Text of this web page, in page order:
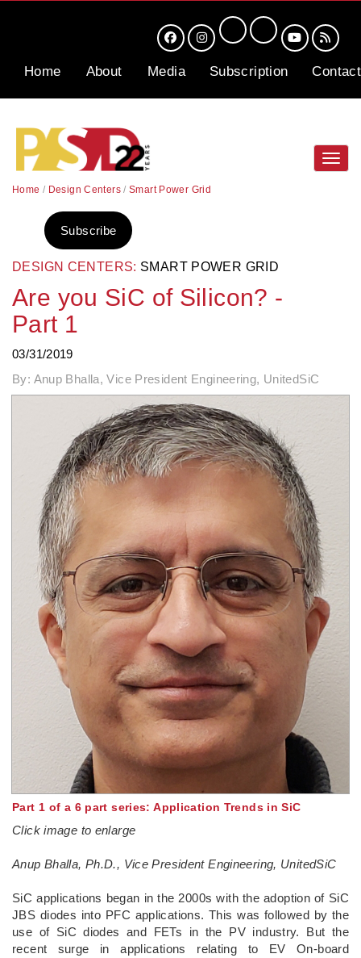
Home About Media Subscription Contact
Home / Design Centers/ Smart Power Grid
DESIGN CENTERS: SMART POWER GRID
Are you SiC of Silicon? -
Part 1
03/31/2019
By: Anup Bhalla, Vice President Engineering, UnitedSiC
Subscribe
Part 1 of a 6 part series: Application Trends in SiC
Click image to enlarge
Anup Bhalla, Ph.D., Vice President Engineering, UnitedSiC
SiC applications began in the 2000s with the adoption of SiC
JBS diodes into PFC applications. This was followed by the
use of SiC diodes and FETs in the PV industry. But the
recent surge in applications relating to EV On-board